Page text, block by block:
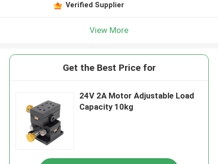
Verified Supplier
View More
Get the Best Price for
24V 2A Motor Adjustable Load
Capacity 10kg